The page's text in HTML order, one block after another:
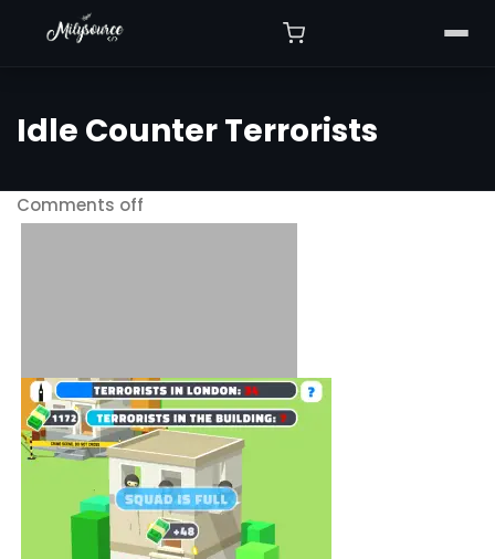
Idle Counter Terrorists
Comments off